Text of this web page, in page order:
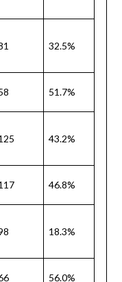
32.5%
51.7%
43.2%
46.8%
18.3%
56.0%